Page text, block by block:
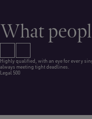
What
Highly qualified, with an eye for every
always meeting tight deadlines.
Legal 500